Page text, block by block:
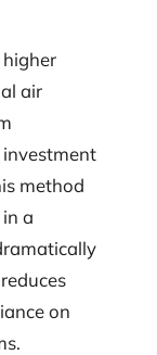
air
method
a
on